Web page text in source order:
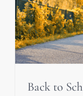
Back to